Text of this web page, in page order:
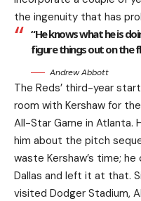
the ingenuity that has
“He knows what he is
figure things out on the
Andrew Abbott
The Reds’ third-year
room with Kershaw for
All-Star Game in Atlanta.
him about the pitch
waste Kershaw’s time;
Dallas and left it at that.
visited Dodger Stadium,